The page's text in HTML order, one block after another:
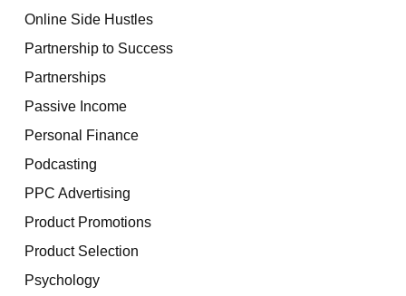
Online Side Hustles
Partnership to Success
Partnerships
Passive Income
Personal Finance
Podcasting
PPC Advertising
Product Promotions
Product Selection
Psychology